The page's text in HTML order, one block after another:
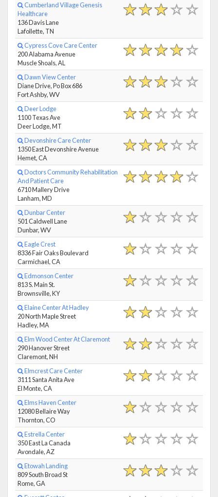
Cumberland Village Genesis
Healthcare
136 Davis Lane
Lafollette, TN
Cypress Cove Care Center
200 Alabama Avenue
Muscle Shoals, AL
Dawn View Center
Diane Drive, Po Box 686
Fort Ashby, WV
Deer Lodge
1100 Texas Ave
Deer Lodge, MT
Devonshire Care Center
1350 East Devonshire Avenue
Hemet, CA
Doctors Community Rehabilitation
And Patient Care
6710 Mallery Drive
Lanham, MD
Dunbar Center
501 Caldwell Lane
Dunbar, WV
Eagle Crest
8336 Fair Oaks Boulevard
Carmichael, CA
Edmonson Center
813 S. Main St.
Brownsville, KY
Elaine Center At Hadley
20 North Maple Street
Hadley, MA
Elm Wood Center At Claremont
290 Hanover Street
Claremont, NH
Elmcrest Care Center
3111 Santa Anita Ave
El Monte, CA
Elms Haven Center
12080 Bellaire Way
Thornton, CO
Estrella Center
350 East La Canada
Avondale, AZ
Etowah Landing
809 South Broad St
Rome, GA